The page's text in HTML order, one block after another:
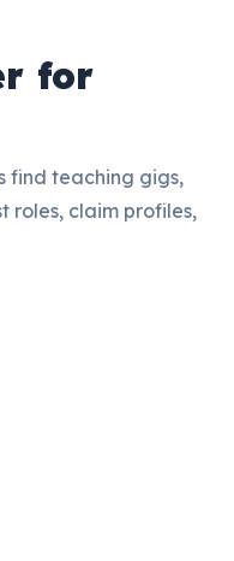
for
find teaching gigs,
roles, claim profiles,